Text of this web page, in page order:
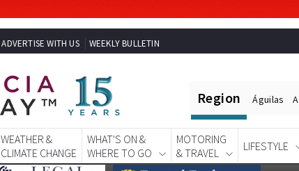
ADVERTISE WITH US WEEKLY BULLETIN
WEATHER &
CLIMATE CHANGE
WHAT'S ON &
WHERE TO GO
MOTORING
& TRAVEL
LIFESTYLE